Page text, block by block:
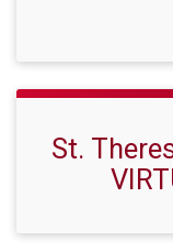
St.